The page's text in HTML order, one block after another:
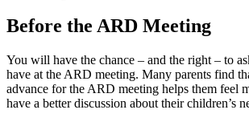
Before the ARD Meeting
You will have the chance – and the right – to
have at the ARD meeting. Many parents find
advance for the ARD meeting helps them feel
have a better discussion about their children’s